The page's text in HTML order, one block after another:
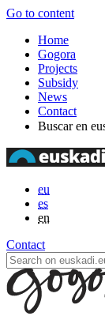
Go to content
Home
Gogora
Projects
Subsidy
News
Contact
Buscar en
eu
es
en
Contact